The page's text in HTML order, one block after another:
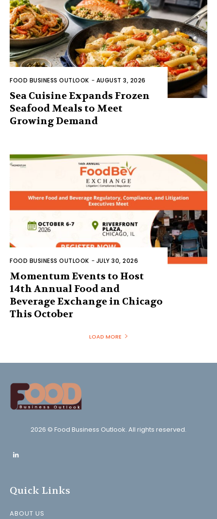
FOOD BUSINESS OUTLOOK - AUGUST 3, 2026
Sea Cuisine Expands Frozen
Seafood Meals to Meet
Growing Demand
FOOD BUSINESS OUTLOOK - JULY 30, 2026
Momentum Events to Host
14th Annual Food and
Beverage Exchange in Chicago
This October
LOAD MORE
2026 © Food Business Outlook. All rights reserved.
Quick Links
ABOUT US